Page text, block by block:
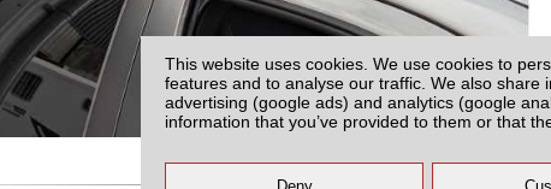
This website uses cookies. We use cookies to
features and to analyse our traffic. We also
advertising (google ads) and analytics (google
information that you’ve provided to them or that